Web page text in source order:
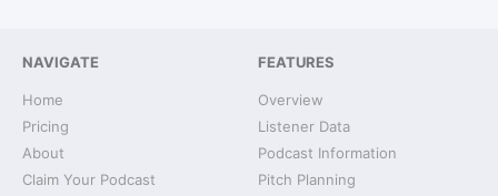
NAVIGATE
Home
Pricing
About
Claim Your Podcast
FEATURES
Overview
Listener Data
Podcast Information
Pitch Planning